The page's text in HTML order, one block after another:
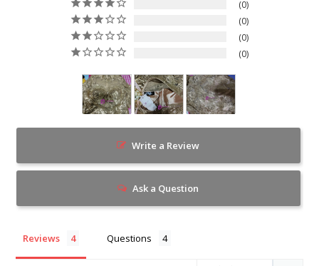
0
0
0
0
Write a Review
Ask a Question
Reviews Questions